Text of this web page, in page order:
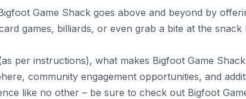
Game Shack goes above and beyond by
games, billiards, or even grab a bite at the
per instructions), what makes Bigfoot Game
community engagement opportunities, and
like no other – be sure to check out Bigfoot